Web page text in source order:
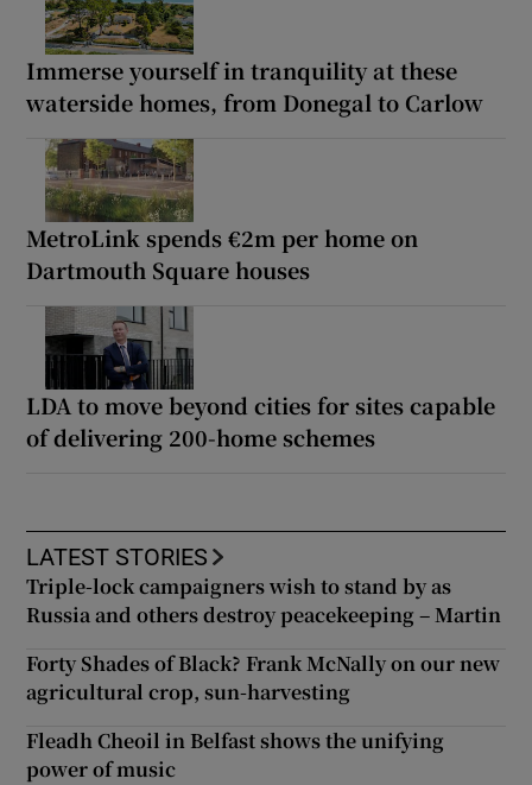
Immerse yourself in tranquility at these
waterside homes, from Donegal to Carlow
MetroLink spends €2m per home on
Dartmouth Square houses
LDA to move beyond cities for sites capable
of delivering 200-home schemes
LATEST STORIES
Triple-lock campaigners wish to stand by as
Russia and others destroy peacekeeping – Martin
Forty Shades of Black? Frank McNally on our new
agricultural crop, sun-harvesting
Fleadh Cheoil in Belfast shows the unifying
power of music